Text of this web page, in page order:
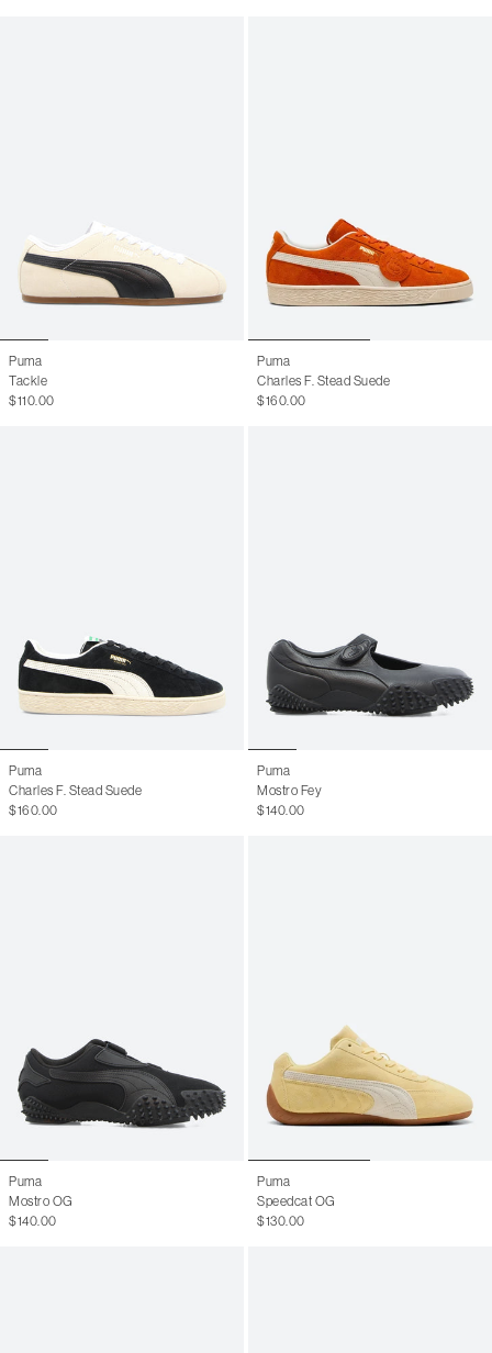
Puma
Tackle
$110.00
Puma
Charles F. Stead Suede
$160.00
Puma
Charles F. Stead Suede
$160.00
Puma
Mostro Fey
$140.00
Puma
Mostro OG
$140.00
Puma
Speedcat OG
$130.00